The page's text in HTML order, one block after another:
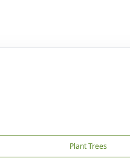
Plant Trees